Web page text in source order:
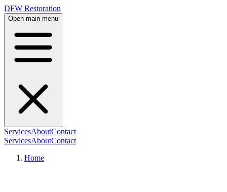
DFW Restoration
Open main menu
ServicesAboutContact
ServicesAboutContact
Home